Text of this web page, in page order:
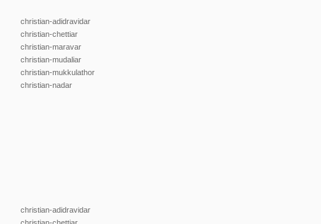
christian-adidravidar
christian-chettiar
christian-maravar
christian-mudaliar
christian-mukkulathor
christian-nadar
christian-adidravidar